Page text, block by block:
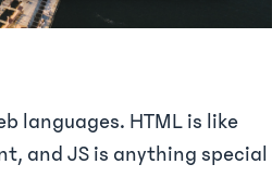
languages. HTML is like
and JS is anything special